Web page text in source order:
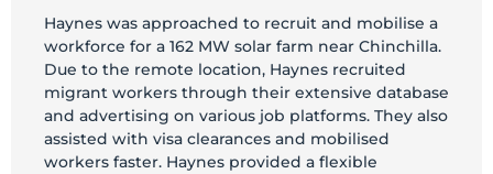
Haynes was approached to recruit and mobilise a
workforce for a 162 MW solar farm near Chinchilla.
Due to the remote location, Haynes recruited
migrant workers through their extensive database
and advertising on various job platforms. They also
assisted with visa clearances and mobilised
workers faster. Haynes provided a flexible